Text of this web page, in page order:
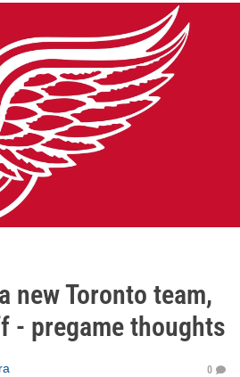
new Toronto team,
- pregame thoughts
0